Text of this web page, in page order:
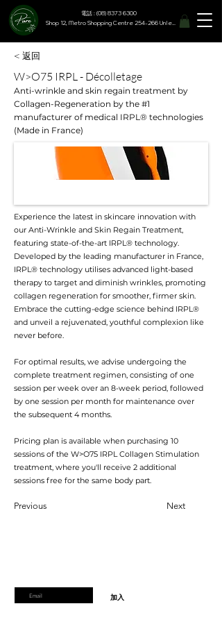
電話 : (08) 8373 6300
Shop 12, Metro Shopping Centre 254-266 Unley Road, Hyde Park SA 5061
< 返回
W>O75 IRPL - Décolletage
Anti-wrinkle and skin regain treatment by
Collagen-Regeneration by the #1
manufacturer of medical IRPL® technologies
(Made in France)
Experience the latest in skincare innovation with
our Anti-Wrinkle and Skin Regain Treatment,
featuring state-of-the-art IRPL® technology.
Developed by the leading manufacturer in France,
IRPL® technology utilises advanced light-based
therapy to target and diminish wrinkles, promoting
collagen regeneration for smoother, firmer skin.
Embrace the cutting-edge science behind IRPL®
and unveil a rejuvenated, youthful complexion like
never before.
For optimal results, we advise undergoing the
complete treatment regimen, consisting of one
session per week over an 8-week period, followed
by one session per month for maintenance over
the subsequent 4 months.
Pricing plan is available when purchasing 10
sessions of the W>O75 IRPL Collagen Stimulation
treatment, where you'll receive 2 additional
sessions free for the same body part.
Previous Next
加入